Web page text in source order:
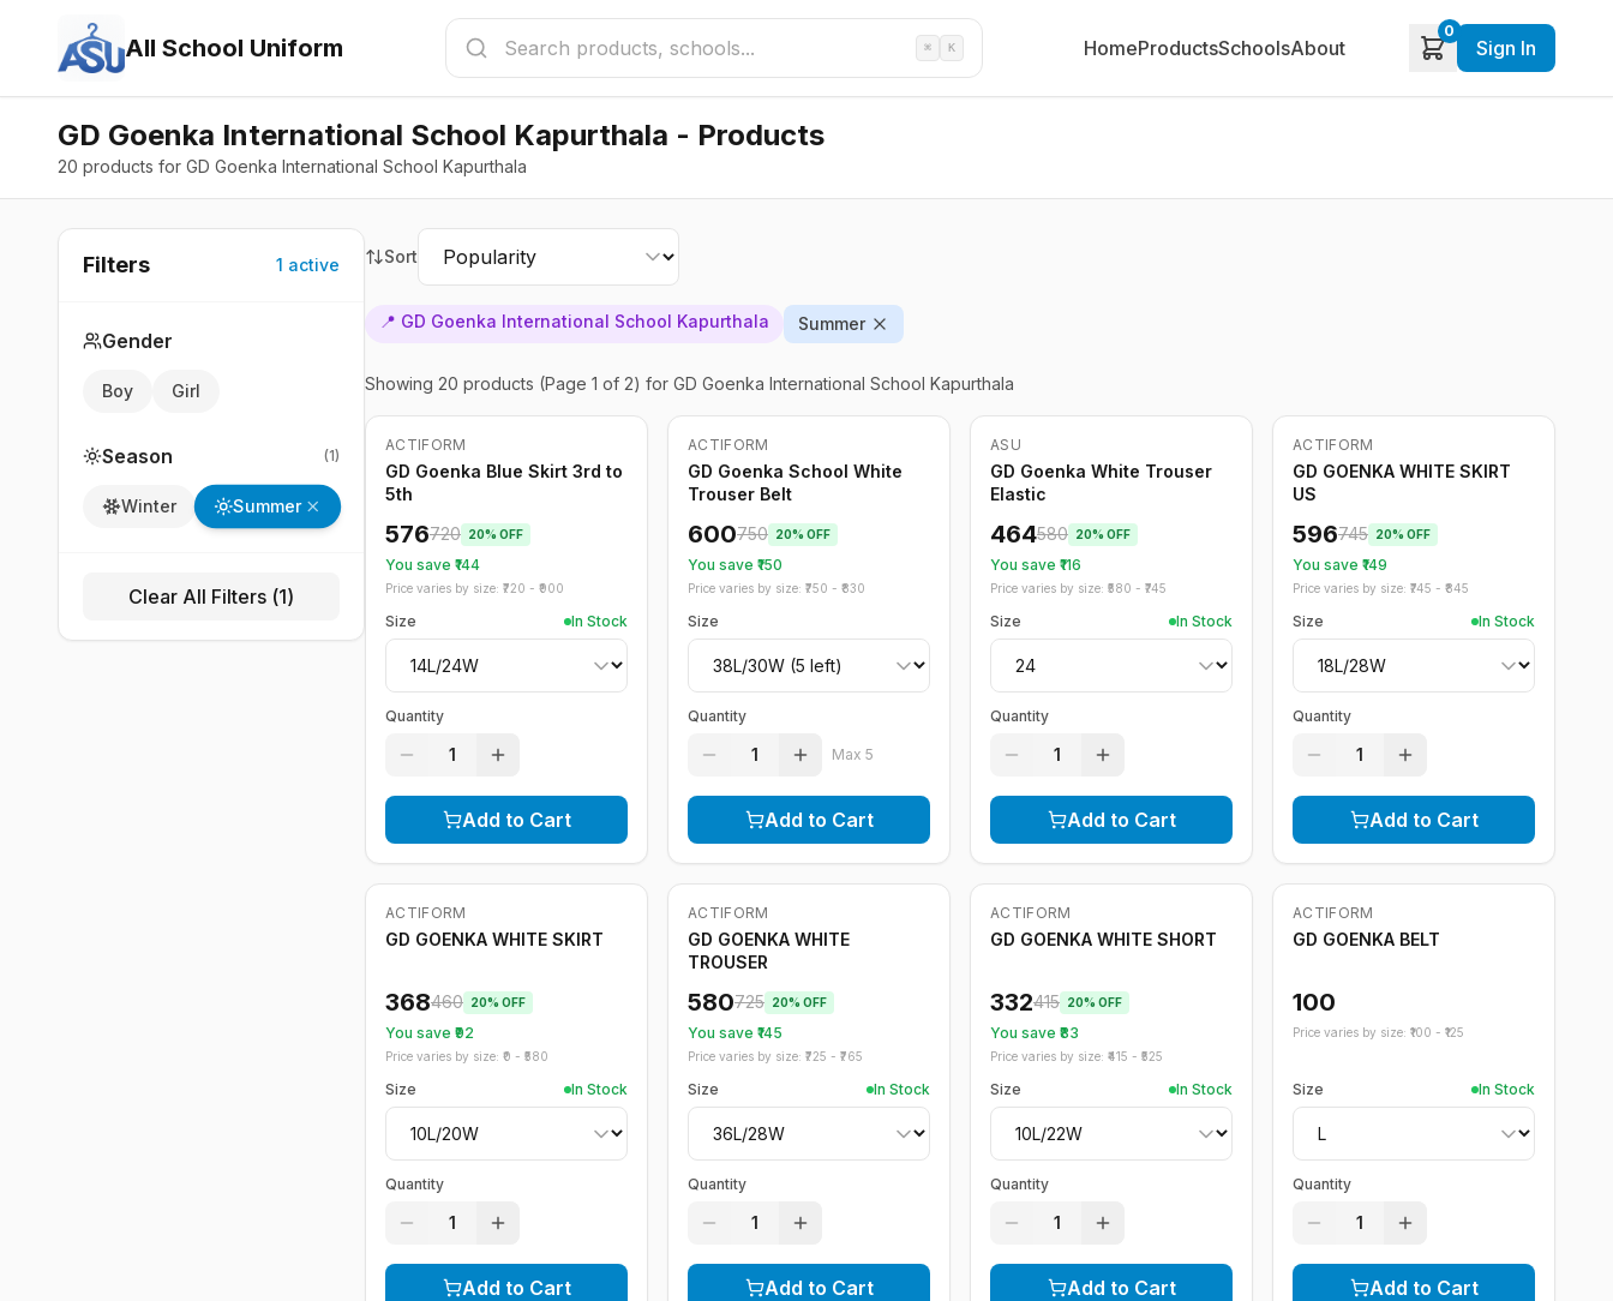
All School Uniform ⌘ K HomeProductsSchoolsAbout
0
Sign In
GD Goenka International School Kapurthala - Products
20 products for GD Goenka International School Kapurthala
Filters 1 active
Gender
Boy Girl
Season (1)
Winter Summer
Clear All Filters (1)
Sort
📍 GD Goenka International School Kapurthala Summer
Showing 20 products (Page 1 of 2) for GD Goenka International School Kapurthala
-20%
ACTIFORM
GD Goenka Blue Skirt 3rd to
5th
576720 20% OFF
You save ₹ 144
Price varies by size: ₹ 720 - ₹ 900
Size In Stock
Quantity
1
Add to Cart
-20%
ACTIFORM
GD Goenka School White
Trouser Belt
600750 20% OFF
You save ₹ 150
Price varies by size: ₹ 750 - ₹ 830
Size
Quantity
1 Max 5
Add to Cart
-20
ASU
GD Goenka White Trouser
Elastic
464580 20% OFF
You save ₹ 116
Price varies by size: ₹ 580 - ₹ 745
Size In Stock
Quantity
1
Add to Cart
-20%
ACTIFORM
GD GOENKA WHITE SKIRT
US
596745 20% OFF
You save ₹ 149
Price varies by size: ₹ 745 - ₹ 845
Size In Stock
Quantity
1
Add to Cart
-20%
ACTIFORM
GD GOENKA WHITE SKIRT
368460 20% OFF
You save ₹ 92
Price varies by size: ₹ 0 - ₹ 580
Size In Stock
Quantity
1
Add to Cart
-20%
ACTIFORM
GD GOENKA WHITE
TROUSER
580725 20% OFF
You save ₹ 145
Price varies by size: ₹ 725 - ₹ 765
Size In Stock
Quantity
1
Add to Cart
-20%
ACTIFORM
GD GOENKA WHITE SHORT
332415 20% OFF
You save ₹ 83
Price varies by size: ₹ 415 - ₹ 525
Size In Stock
Quantity
1
Add to Cart
ACTIFORM
GD GOENKA BELT
100
Price varies by size: ₹ 100 - ₹ 125
Size In Stock
Quantity
1
Add to Cart